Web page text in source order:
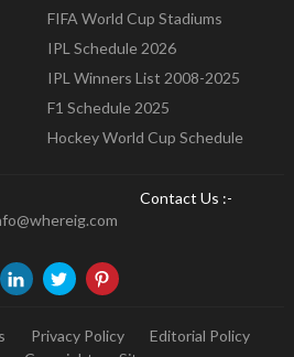
FIFA World Cup Stadiums
IPL Schedule 2026
IPL Winners List 2008-2025
F1 Schedule 2025
Hockey World Cup Schedule
Contact Us :-
Privacy Policy
Editorial Policy